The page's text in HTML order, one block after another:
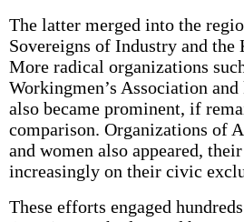
The latter merged into the
Sovereigns of Industry and the
More radical organizations
Workingmen’s Association
also became prominent, if
comparison. Organizations of
and women also appeared,
increasingly on their civic
These efforts engaged